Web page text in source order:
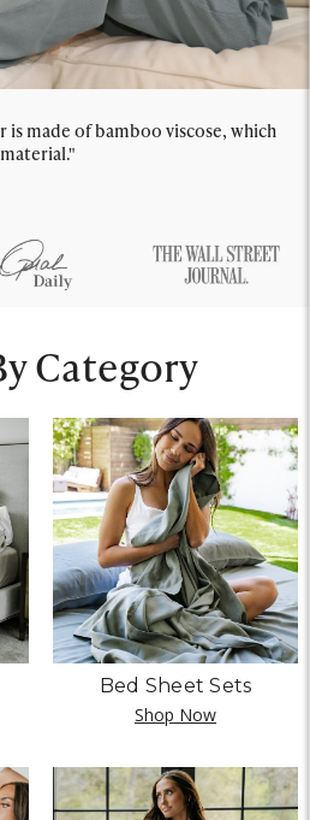
made of bamboo viscose, which
Category
Bed Sheet Sets
Shop Now